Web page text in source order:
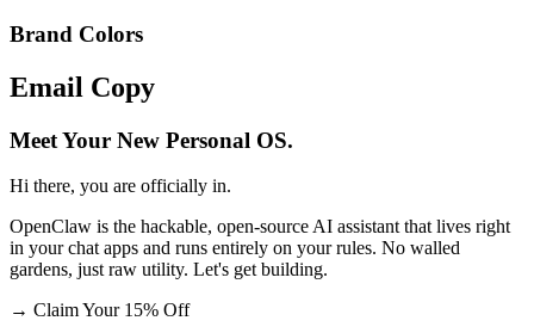
Brand Colors
Email Copy
Meet Your New Personal OS.
Hi there, you are officially in.
OpenClaw is the hackable, open-source AI assistant that lives right
in your chat apps and runs entirely on your rules. No walled
gardens, just raw utility. Let's get building.
→ Claim Your 15% Off